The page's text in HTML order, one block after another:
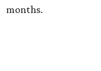
months.